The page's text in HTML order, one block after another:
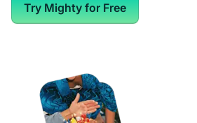
Try Mighty for Free